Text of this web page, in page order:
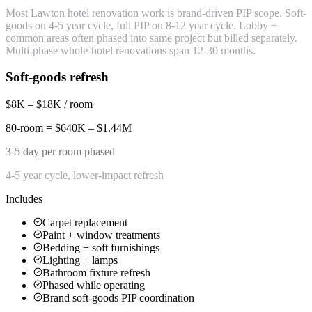
Most Lawton hotel renovation work is brand-driven PIP scope. Soft-
goods on 4-5 year cycle, full PIP on 8-12 year cycle. Lobby +
common areas often phased into same project but billed separately.
Multi-phase whole-hotel renovations span 12-30 months.
Soft-goods refresh
$8K – $18K / room
80-room = $640K – $1.44M
3-5 day per room phased
4-5 year cycle, lower-impact refresh
Includes
Carpet replacement
Paint + window treatments
Bedding + soft furnishings
Lighting + lamps
Bathroom fixture refresh
Phased while operating
Brand soft-goods PIP coordination